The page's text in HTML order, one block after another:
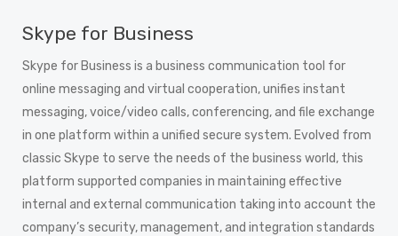
Skype for Business
Skype for Business is a business communication tool for
online messaging and virtual cooperation, unifies instant
messaging, voice/video calls, conferencing, and file exchange
in one platform within a unified secure system. Evolved from
classic Skype to serve the needs of the business world, this
platform supported companies in maintaining effective
internal and external communication taking into account the
company’s security, management, and integration standards